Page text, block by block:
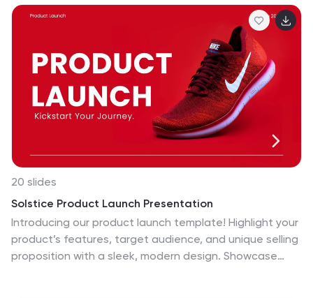
compatible with PowerPoint, Keynote, and Google
20 slides
Solstice Product Launch Presentation
Introducing our product launch template! Highlight your
product’s features, target audience, and unique selling
proposition with a sleek, modern design. Showcase